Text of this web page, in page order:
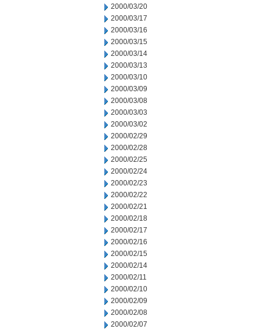
2000/03/20
2000/03/17
2000/03/16
2000/03/15
2000/03/14
2000/03/13
2000/03/10
2000/03/09
2000/03/08
2000/03/03
2000/03/02
2000/02/29
2000/02/28
2000/02/25
2000/02/24
2000/02/23
2000/02/22
2000/02/21
2000/02/18
2000/02/17
2000/02/16
2000/02/15
2000/02/14
2000/02/11
2000/02/10
2000/02/09
2000/02/08
2000/02/07